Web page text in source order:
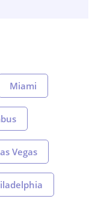
Miami
Vegas